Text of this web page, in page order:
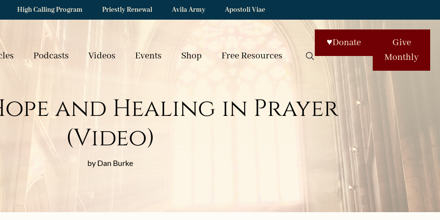
High Calling Program Priestly Renewal Avila Army Apostoli Viae
Podcasts Videos Events Shop Free Resources
♥Donate
Give
Monthly
and Healing in Prayer
(Video)
by Dan Burke